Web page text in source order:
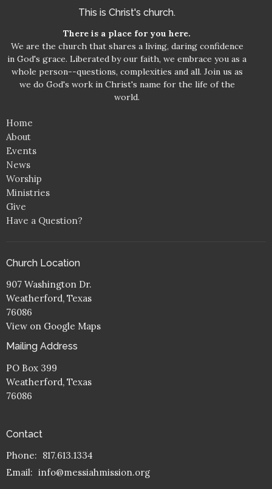
This is Christ's church.
There is a place for you here.
We are the church that shares a living, daring confidence
in God's grace. Liberated by our faith, we embrace you as a
whole person--questions, complexities and all. Join us as
we do God's work in Christ's name for the life of the
world.
Home
About
Events
News
Worship
Ministries
Give
Have a Question?
Church Location
907 Washington Dr.
Weatherford, Texas
76086
View on Google Maps
Mailing Address
PO Box 399
Weatherford, Texas
76086
Contact
Phone: 817.613.1334
Email: info@messiahmission.org